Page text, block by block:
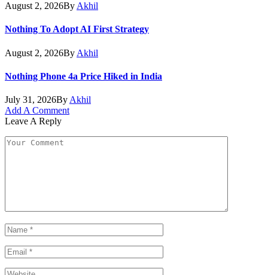
August 2, 2026By Akhil
Nothing To Adopt AI First Strategy
August 2, 2026By Akhil
Nothing Phone 4a Price Hiked in India
July 31, 2026By Akhil
Add A Comment
Leave A Reply